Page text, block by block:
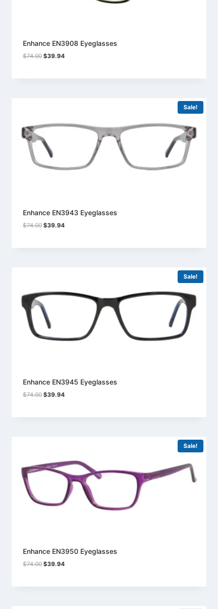
Enhance EN3908 Eyeglasses
$74.00 Original
$74.00.
$39.94Current
$39.94.
Sale!
Enhance EN3943 Eyeglasses
$74.00 Original
$74.00.
$39.94Current
$39.94.
Sale!
Enhance EN3945 Eyeglasses
$74.00 Original
$74.00.
$39.94Current
$39.94.
Sale!
Enhance EN3950 Eyeglasses
$74.00 Original
$74.00.
$39.94Current
$39.94.